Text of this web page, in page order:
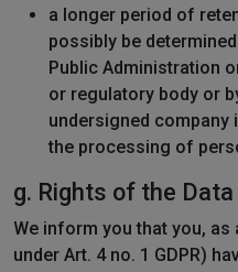
a longer period of
possibly be
Public Administration
or regulatory body or
undersigned company
the processing of
g. Rights of the
We inform you that you, as
under Art. 4 no. 1 GDPR)